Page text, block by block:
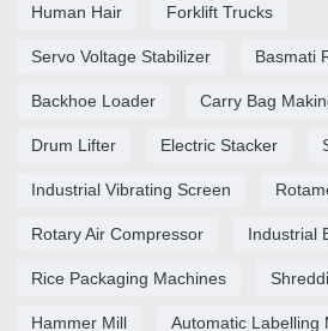
Human Hair Forklift Trucks
Servo Voltage Stabilizer Basmati
Backhoe Loader Carry Bag
Drum Lifter Electric Stacker
Industrial Vibrating Screen
Rotary Air Compressor Industrial
Rice Packaging Machines
Hammer Mill Automatic Labelling